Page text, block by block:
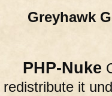
Greyhawk
PHP-Nuke
redistribute it